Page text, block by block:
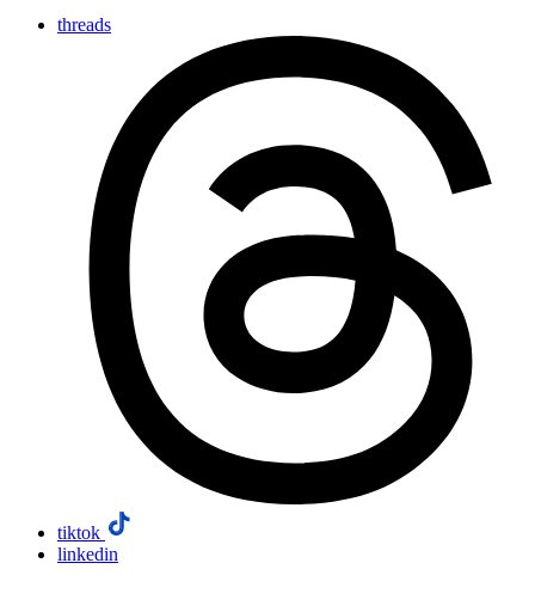
threads
tiktok
linkedin